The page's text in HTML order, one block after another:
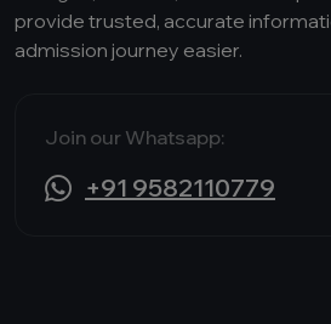
provide trusted, accurate
admission journey easier.
Join our Whatsapp:
+91 9582110779